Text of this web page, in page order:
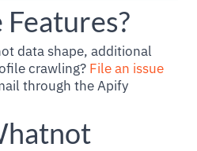
data shape, additional
crawling? File an issue
through the Apify